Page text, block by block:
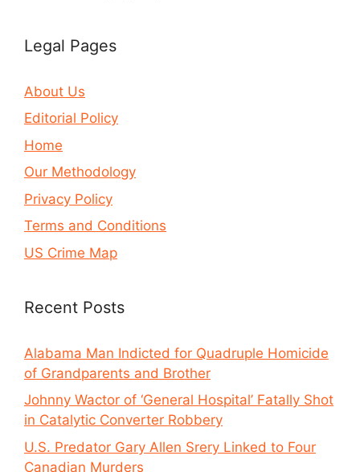
Legal Pages
About Us
Editorial Policy
Home
Our Methodology
Privacy Policy
Terms and Conditions
US Crime Map
Recent Posts
Alabama Man Indicted for Quadruple Homicide
of Grandparents and Brother
Johnny Wactor of ‘General Hospital’ Fatally Shot
in Catalytic Converter Robbery
U.S. Predator Gary Allen Srery Linked to Four
Canadian Murders